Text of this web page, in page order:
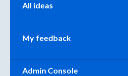
All ideas
My feedback
Admin Console